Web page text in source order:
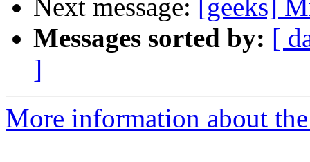
Next message: [geeks]
Messages sorted by: [
]
More information about